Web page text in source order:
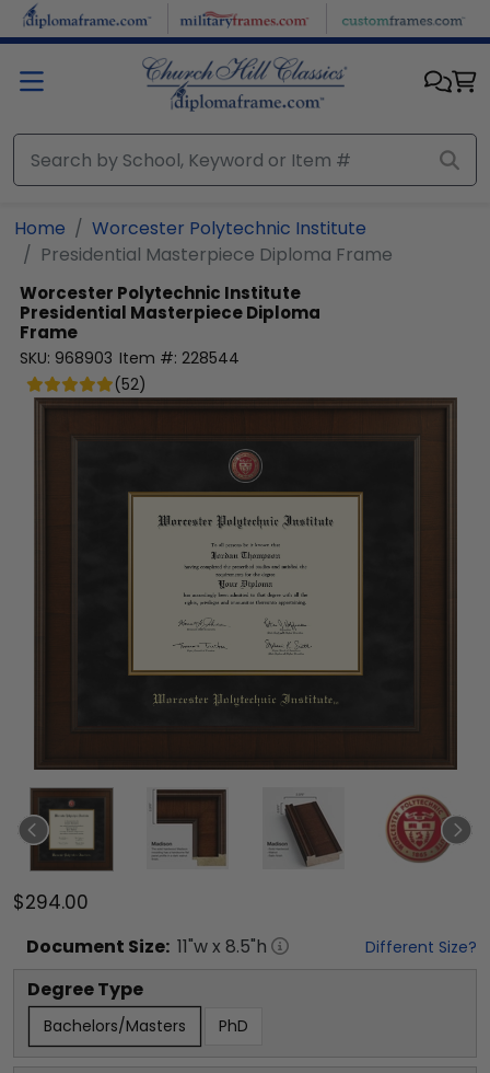
Skip to main content
Home
Worcester Polytechnic Institute
Presidential Masterpiece Diploma Frame
Worcester Polytechnic Institute
Presidential Masterpiece Diploma
Frame
SKU: 968903 Item #: 228544
(52)
$294.00
Document Size: 11"w x 8.5"h Different Size?
Degree Type
Bachelors/Masters PhD